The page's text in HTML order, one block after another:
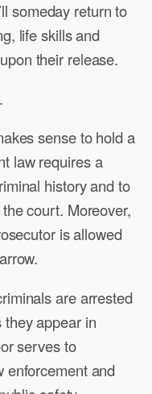
someday return to
life skills and
their release.
sense to hold a
law requires a
history and to
court. Moreover,
is allowed
are arrested
appear in
serves to
enforcement and